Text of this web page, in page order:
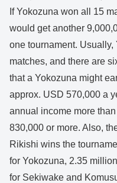
If Yokozuna won all 15
would get another
one tournament.
matches, and there are
that a Yokozuna might
approx. USD 570,000 a
annual income more
830,000 or more. Also,
Rikishi wins the
for Yokozuna, 2.35
for Sekiwake and